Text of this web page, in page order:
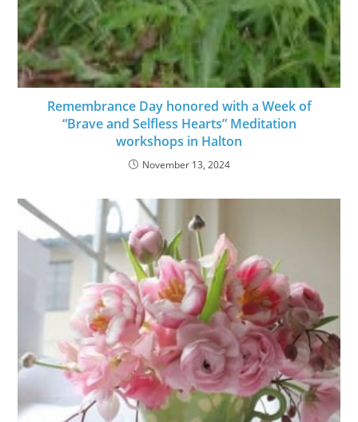
Remembrance Day honored with a Week of
“Brave and Selfless Hearts” Meditation
workshops in Halton
November 13, 2024